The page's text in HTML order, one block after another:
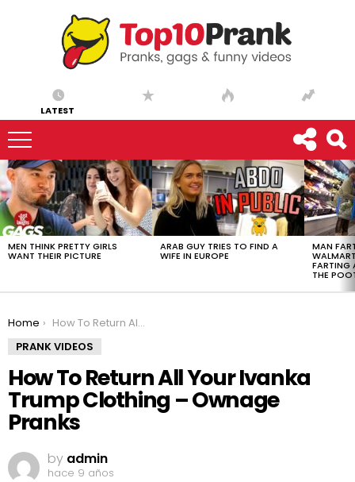
LATEST
LATEST
STORIES
MEN THINK PRETTY GIRLS
WANT THEIR PICTURE
ARAB GUY TRIES TO FIND A
WIFE IN EUROPE
MAN
FARTING
THE
You are here:
Home
How To Return All Your Ivanka Trump Clothing – Ownage Pranks
PRANK VIDEOS
How To Return All Your Ivanka
Trump Clothing – Ownage
Pranks
by admin
hace 9 años